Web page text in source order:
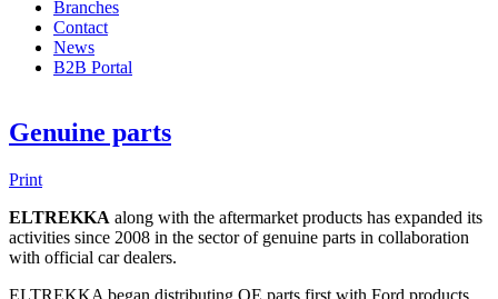
Branches
Contact
Νews
Β2Β Portal
Genuine parts
Print
ELTREKKA along with the aftermarket products has expanded its
activities since 2008 in the sector of genuine parts in collaboration
with official car dealers.